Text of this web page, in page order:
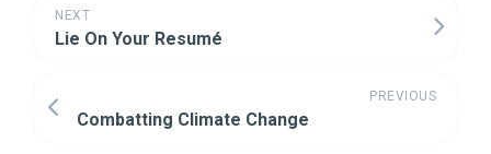
NEXT
Lie On Your Resumé
PREVIOUS
Combatting Climate Change